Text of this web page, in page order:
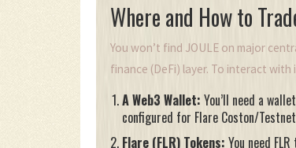
Where and How to
You won’t find JOULE on major
finance (DeFi) layer. To interact
A Web3 Wallet: You’ll need a
configured for Flare Coston/
Flare (FLR) Tokens: You need